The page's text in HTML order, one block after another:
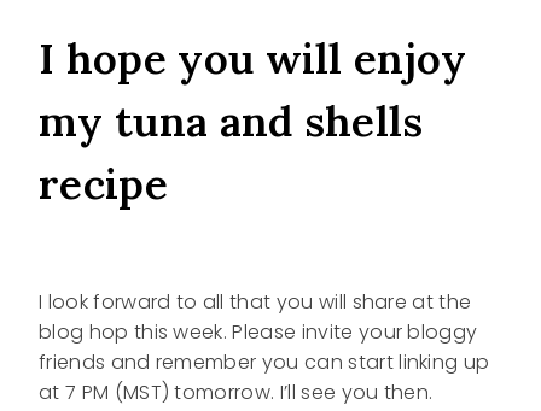
I hope you will enjoy
my tuna and shells
recipe
I look forward to all that you will share at the
blog hop this week. Please invite your bloggy
friends and remember you can start linking up
at 7 PM (MST) tomorrow. I’ll see you then.